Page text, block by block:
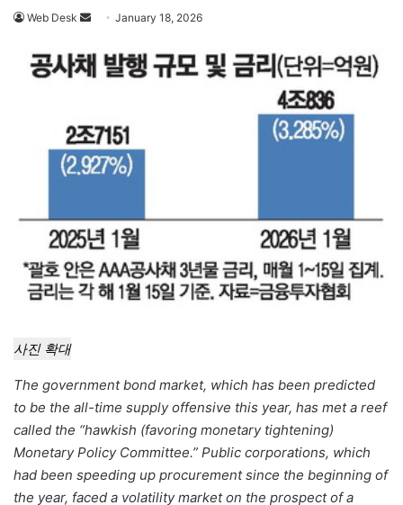
Web Desk
Send
email
January 18, 2026
사진 확대
The government bond market, which has been predicted
to be the all-time supply offensive this year, has met a reef
called the “hawkish (favoring monetary tightening)
Monetary Policy Committee.” Public corporations, which
had been speeding up procurement since the beginning of
the year, faced a volatility market on the prospect of a